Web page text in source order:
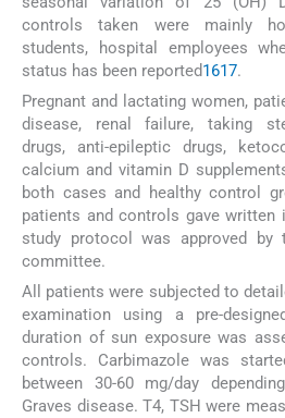
controls taken were mainly
students, hospital employees
status has been reported1617.
Pregnant and lactating women,
disease, renal failure, taking
drugs, anti-epileptic drugs,
calcium and vitamin D
both cases and healthy control
patients and controls gave written
study protocol was approved by
committee.
All patients were subjected to
examination using a pre-
duration of sun exposure was
controls. Carbimazole was
between 30-60 mg/day
Graves disease. T4, TSH were